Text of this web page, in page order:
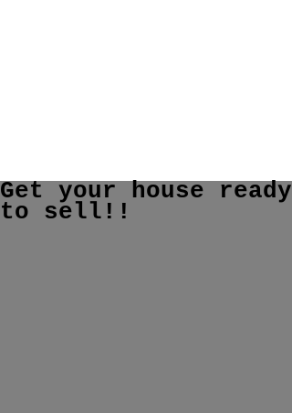
Get your house ready
to sell!!